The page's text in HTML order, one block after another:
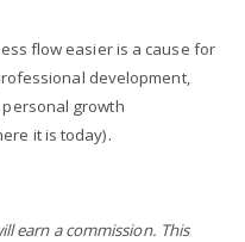
flow easier is a cause for
development,
growth
it is today).
earn a commission. This